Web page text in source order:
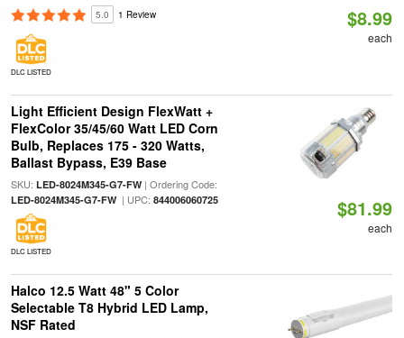
5.0 1 Review
DLC LISTED
$8.99
each
Light Efficient Design FlexWatt +
FlexColor 35/45/60 Watt LED Corn
Bulb, Replaces 175 - 320 Watts,
Ballast Bypass, E39 Base
SKU: LED-8024M345-G7-FW| Ordering Code:
LED-8024M345-G7-FW| UPC: 844006060725
DLC LISTED
$81.99
each
Halco 12.5 Watt 48" 5 Color
Selectable T8 Hybrid LED Lamp,
NSF Rated